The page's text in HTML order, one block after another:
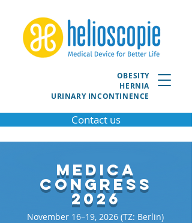
OBESITY
HERNIA
URINARY INCONTINENCE
Contact us
MEDICA
Congress
2026
November 16–19, 2026 (TZ: Berlin)